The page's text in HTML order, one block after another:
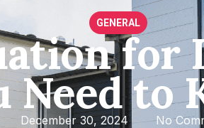
GENERAL
Need to
December 30, 2024 No